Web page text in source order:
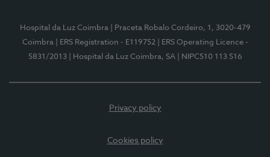
Hospital da Luz Coimbra
| Praceta Robalo Cordeiro, 1, 3020-479
Coimbra
| ERS Registration - E119752
| ERS Operating Licence -
5831/2013
| Hospital da Luz Coimbra, SA | NIPC510 113 516
Privacy policy
Cookies policy